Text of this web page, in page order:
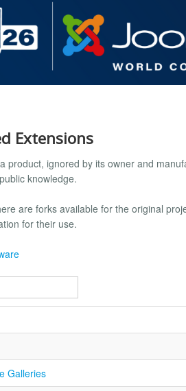
Extensions
product, ignored by its owner and
knowledge.
are forks available for the original
for their use.
Galleries